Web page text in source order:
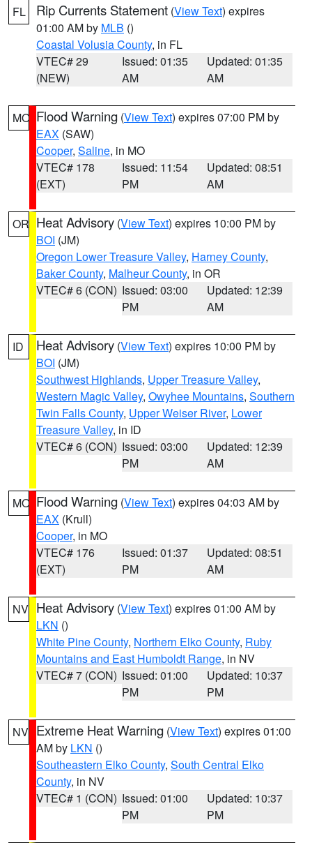
FL Rip Currents Statement (View Text) expires
01:00 AM by MLB ()
Coastal Volusia County, in FL
VTEC# 29
(NEW)
Issued: 01:35
AM
Updated: 01:35
AM
MO Flood Warning (View Text) expires 07:00 PM by
EAX (SAW)
Cooper, Saline, in MO
VTEC# 178
(EXT)
Issued: 11:54
PM
Updated: 08:51
AM
OR Heat Advisory (View Text) expires 10:00 PM by
BOI (JM)
Oregon Lower Treasure Valley, Harney County,
Baker County, Malheur County, in OR
VTEC# 6 (CON) Issued: 03:00
PM
Updated: 12:39
AM
ID Heat Advisory (View Text) expires 10:00 PM by
BOI (JM)
Southwest Highlands, Upper Treasure Valley,
Western Magic Valley, Owyhee Mountains, Southern
Twin Falls County, Upper Weiser River, Lower
Treasure Valley, in ID
VTEC# 6 (CON) Issued: 03:00
PM
Updated: 12:39
AM
MO Flood Warning (View Text) expires 04:03 AM by
EAX (Krull)
Cooper, in MO
VTEC# 176
(EXT)
Issued: 01:37
PM
Updated: 08:51
AM
NV Heat Advisory (View Text) expires 01:00 AM by
LKN ()
White Pine County, Northern Elko County, Ruby
Mountains and East Humboldt Range, in NV
VTEC# 7 (CON) Issued: 01:00
PM
Updated: 10:37
PM
NV Extreme Heat Warning (View Text) expires 01:00
AM by LKN ()
Southeastern Elko County, South Central Elko
County, in NV
VTEC# 1 (CON) Issued: 01:00
PM
Updated: 10:37
PM